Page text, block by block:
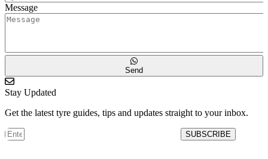
Message
Send
Stay Updated
Get the latest tyre guides, tips and updates straight to your inbox.
SUBSCRIBE